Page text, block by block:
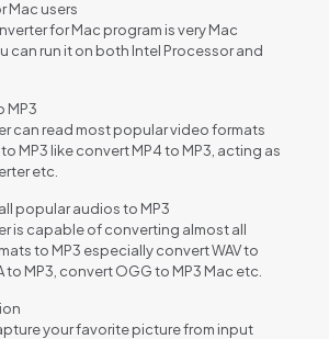
Mac users
for Mac program is very Mac
can run it on both Intel Processor and
MP3
can read most popular video formats
MP3 like convert MP4 to MP3, acting as
etc.
popular audios to MP3
is capable of converting almost all
to MP3 especially convert WAV to
to MP3, convert OGG to MP3 Mac etc.
your favorite picture from input